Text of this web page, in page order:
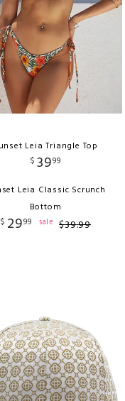
Leia Triangle Top
$ 3999
Leia Classic Scrunch
Bottom
$ 2999 sale $39.99